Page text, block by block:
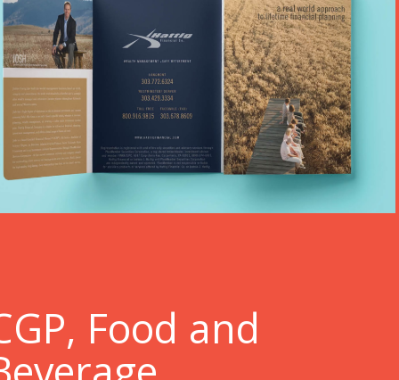
GP, Food and